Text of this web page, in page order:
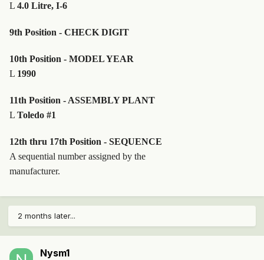
L 4.0 Litre, I-6
9th Position - CHECK DIGIT
10th Position - MODEL YEAR
L 1990
11th Position - ASSEMBLY PLANT
L Toledo #1
12th thru 17th Position - SEQUENCE
A sequential number assigned by the
manufacturer.
2 months later...
Nysm1